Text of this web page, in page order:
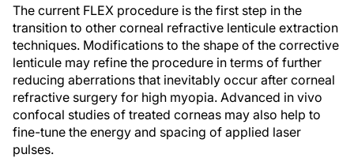
The current FLEX procedure is the first step in the
transition to other corneal refractive lenticule extraction
techniques. Modifications to the shape of the corrective
lenticule may refine the procedure in terms of further
reducing aberrations that inevitably occur after corneal
refractive surgery for high myopia. Advanced in vivo
confocal studies of treated corneas may also help to
fine-tune the energy and spacing of applied laser
pulses.